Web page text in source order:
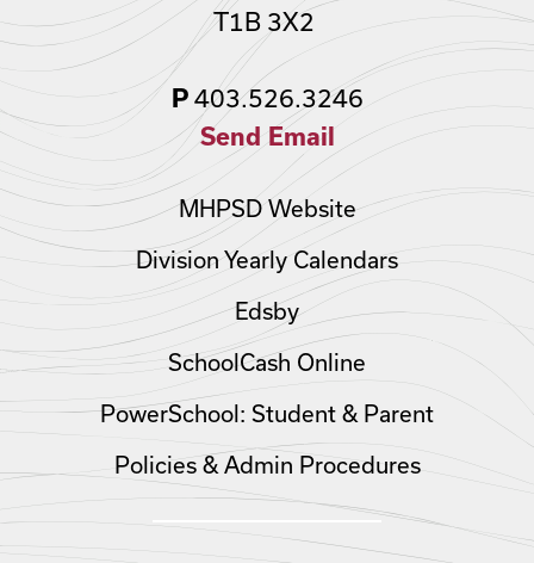
T1B 3X2
P403.526.3246
Send Email
MHPSD Website
Division Yearly Calendars
Edsby
SchoolCash Online
PowerSchool: Student & Parent
Policies & Admin Procedures